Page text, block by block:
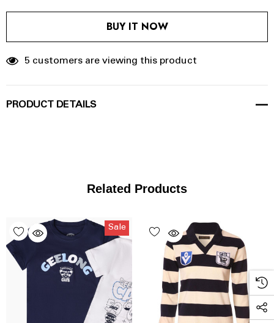
BUY IT NOW
5 customers are viewing this product
PRODUCT DETAILS
Related Products
Sale